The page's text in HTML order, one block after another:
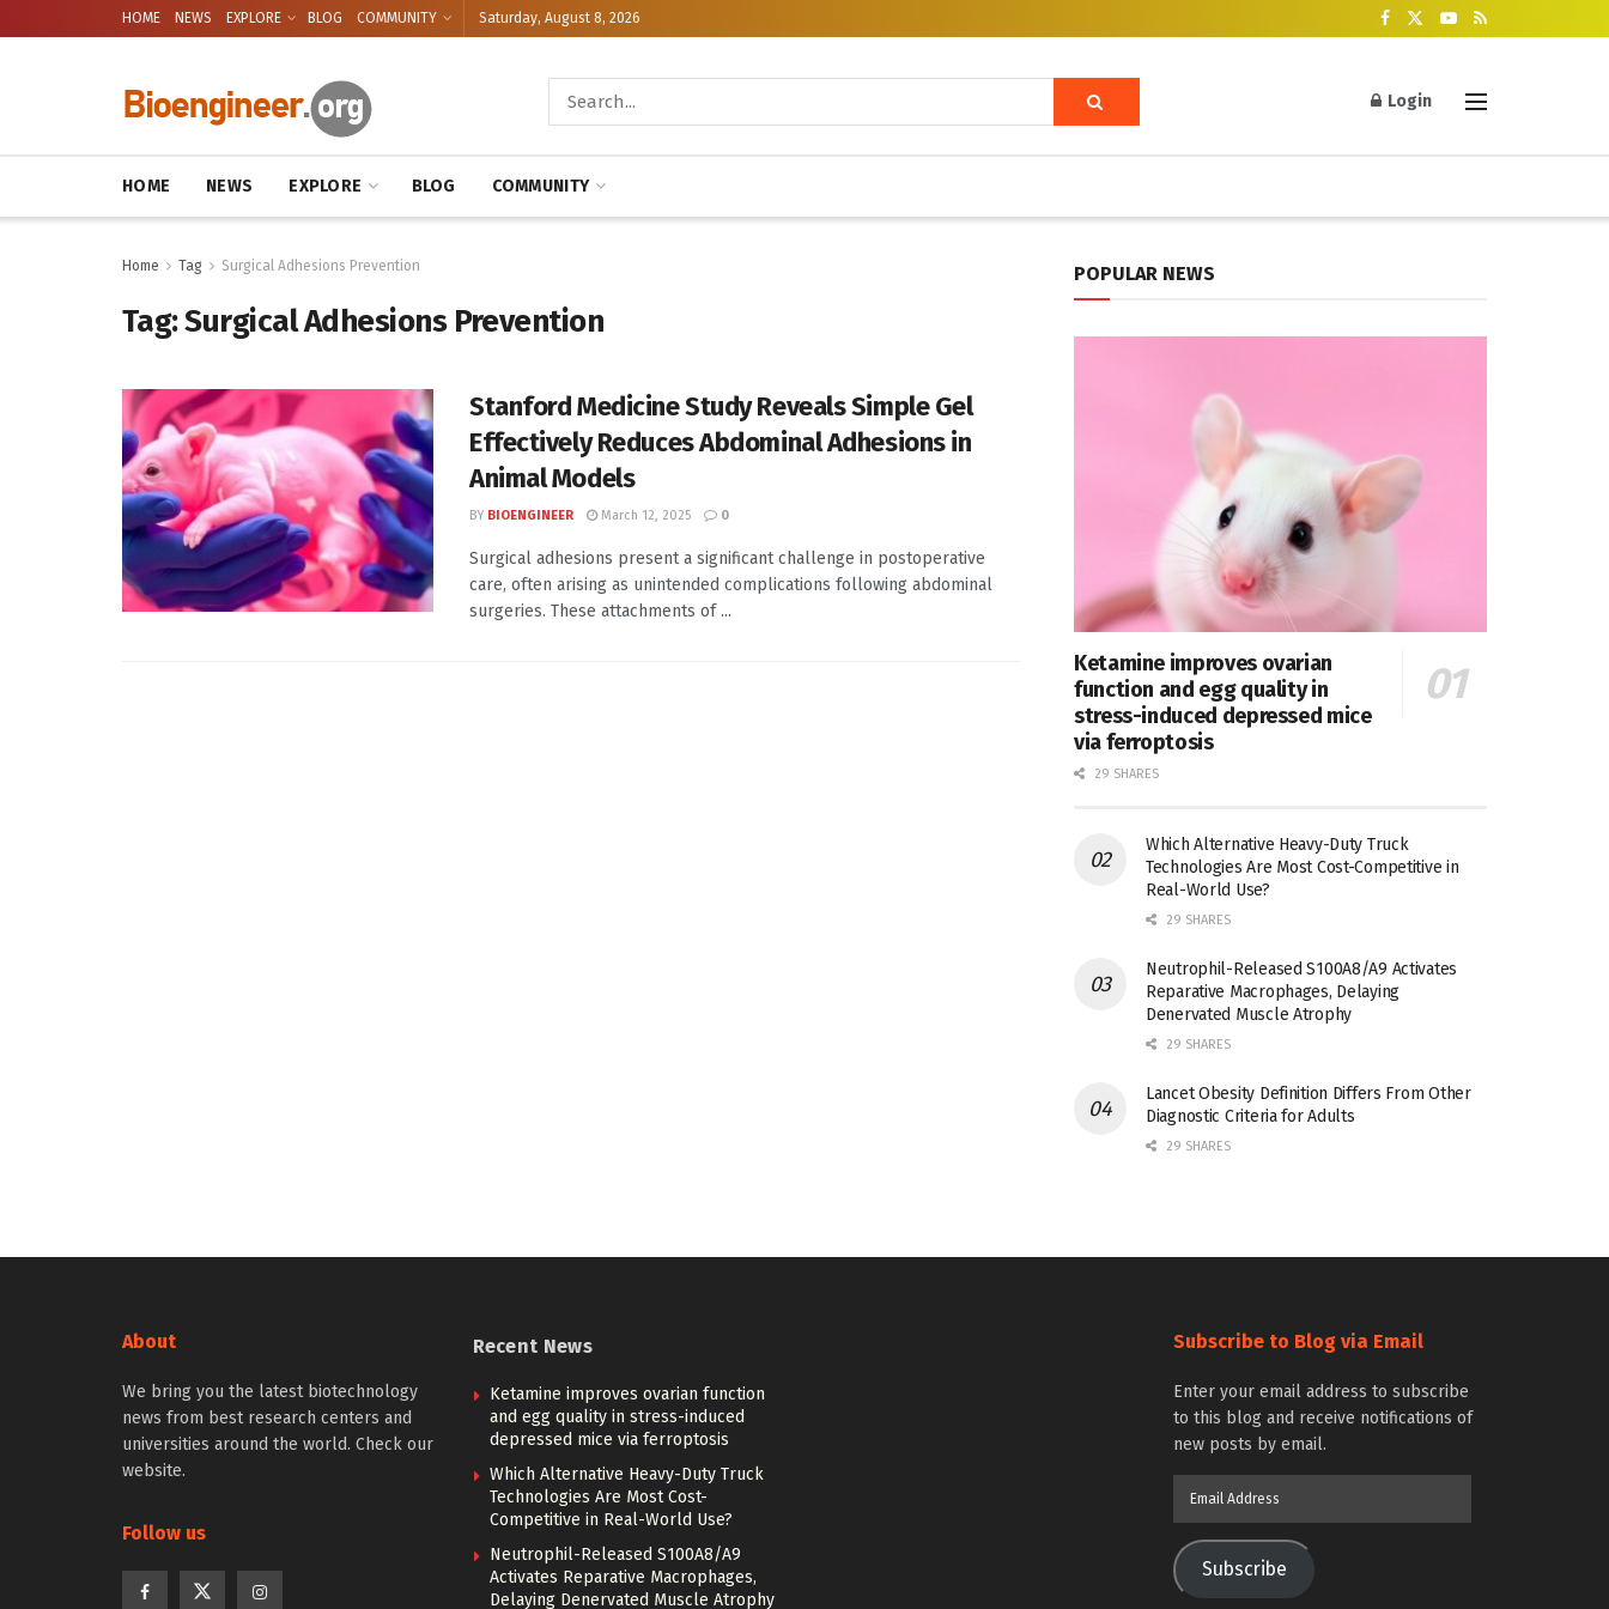
HOME NEWS EXPLORE BLOG COMMUNITY Saturday, August 8, 2026
Login
HOME NEWS EXPLORE BLOG COMMUNITY
Home Tag Surgical Adhesions Prevention
Tag:Surgical Adhesions Prevention
Stanford Medicine Study Reveals Simple Gel
Effectively Reduces Abdominal Adhesions in
Animal Models
BY BIOENGINEER March 12, 2025 0
Surgical adhesions present a significant challenge in postoperative
care, often arising as unintended complications following abdominal
surgeries. These attachments of ...
POPULAR NEWS
Ketamine improves ovarian
function and egg quality in
stress-induced depressed mice
via ferroptosis
29 SHARES
Which Alternative Heavy-Duty Truck
Technologies Are Most Cost-Competitive in
Real-World Use?
29 SHARES
Neutrophil-Released S100A8/A9 Activates
Reparative Macrophages, Delaying
Denervated Muscle Atrophy
29 SHARES
Lancet Obesity Definition Differs From Other
Diagnostic Criteria for Adults
29 SHARES
About
We bring you the latest biotechnology
news from best research centers and
universities around the world. Check our
website.
Follow us
Recent News
Ketamine improves ovarian function
and egg quality in stress-induced
depressed mice via ferroptosis
Which Alternative Heavy-Duty Truck
Technologies Are Most Cost-
Competitive in Real-World Use?
Neutrophil-Released S100A8/A9
Activates Reparative Macrophages,
Delaying Denervated Muscle Atrophy
Subscribe to Blog via Email
Enter your email address to subscribe
to this blog and receive notifications of
new posts by email.
Subscribe